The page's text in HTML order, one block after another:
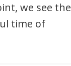
we see the
time of